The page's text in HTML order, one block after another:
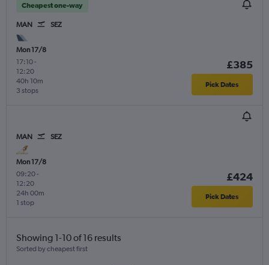
Cheapest one-way
MAN SEZ
Mon 17/8
17:10-
12:20
3 stops
40h 10m
£385
Pick Dates
MAN SEZ
Mon 17/8
09:20-
12:20
1 stop
24h 00m
£424
Pick Dates
Showing 1-10 of 16 results
Sorted by cheapest first